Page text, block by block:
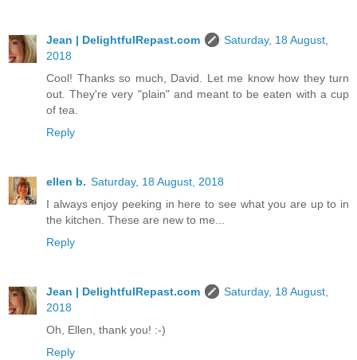
Jean | DelightfulRepast.com
Saturday, 18 August,
2018
Cool! Thanks so much, David. Let me know how they turn
out. They're very "plain" and meant to be eaten with a cup
of tea.
Reply
ellen b. Saturday, 18 August, 2018
I always enjoy peeking in here to see what you are up to in
the kitchen. These are new to me...
Reply
Jean | DelightfulRepast.com
Saturday, 18 August,
2018
Oh, Ellen, thank you! :-)
Reply